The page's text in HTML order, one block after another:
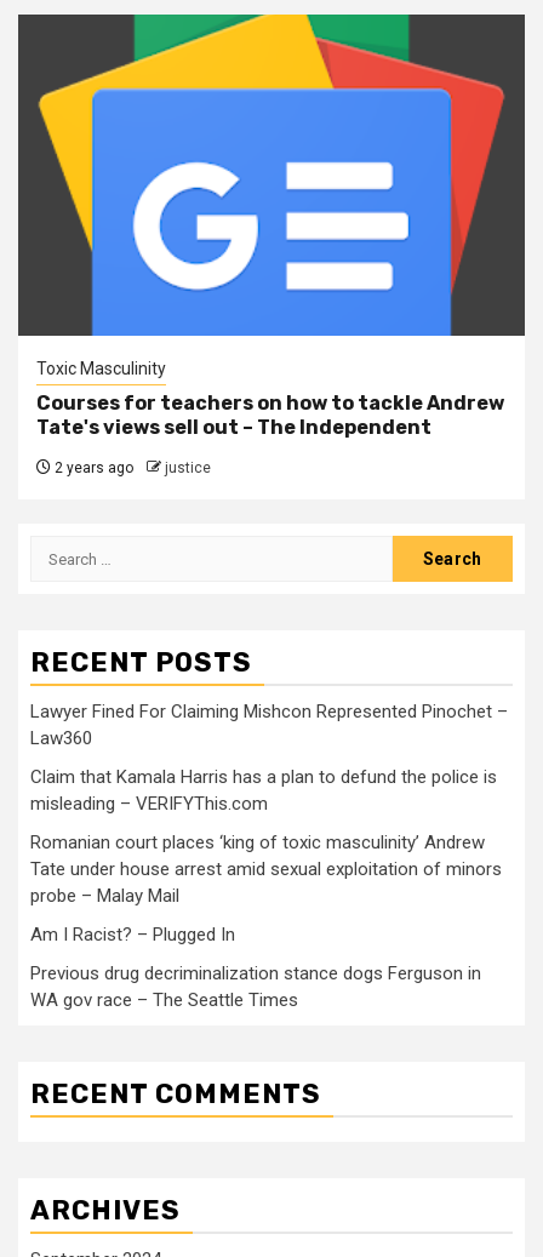
Toxic Masculinity
Courses for teachers on how to tackle Andrew
Tate's views sell out – The Independent
2 years ago justice
RECENT POSTS
Lawyer Fined For Claiming Mishcon Represented Pinochet –
Law360
Claim that Kamala Harris has a plan to defund the police is
misleading – VERIFYThis.com
Romanian court places ‘king of toxic masculinity’ Andrew
Tate under house arrest amid sexual exploitation of minors
probe – Malay Mail
Am I Racist? – Plugged In
Previous drug decriminalization stance dogs Ferguson in
WA gov race – The Seattle Times
RECENT COMMENTS
ARCHIVES